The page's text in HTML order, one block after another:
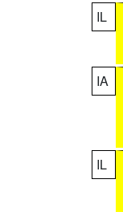
IL
IA
IL